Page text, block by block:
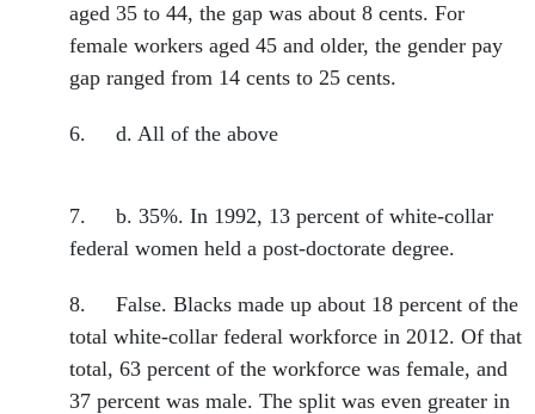
aged 35 to 44, the gap was about 8 cents. For
female workers aged 45 and older, the gender pay
gap ranged from 14 cents to 25 cents.
6. d. All of the above
7. b. 35%. In 1992, 13 percent of white-collar
federal women held a post-doctorate degree.
8. False. Blacks made up about 18 percent of the
total white-collar federal workforce in 2012. Of that
total, 63 percent of the workforce was female, and
37 percent was male. The split was even greater in